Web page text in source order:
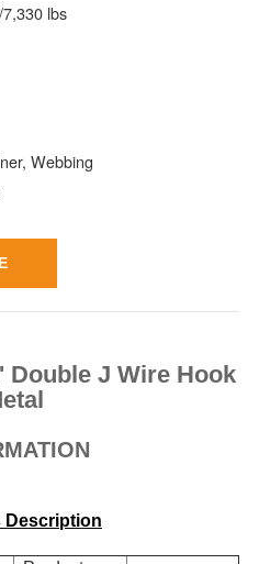
lbs
Webbing
Double J Wire Hook
Description